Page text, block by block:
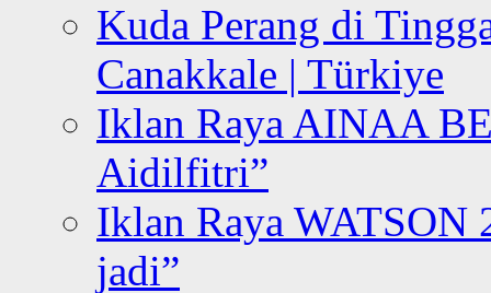
Kuda Perang di
Canakkale | Türkiye
Iklan Raya AINAA
Aidilfitri”
Iklan Raya WATSON
jadi”